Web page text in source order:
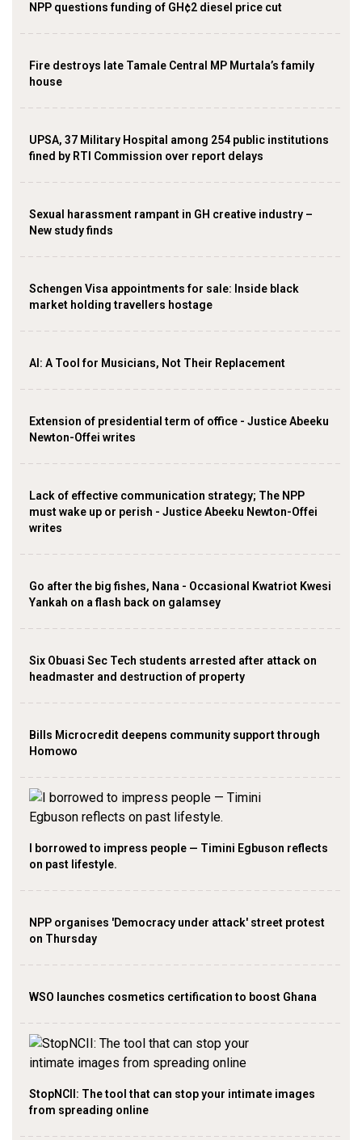
NPP questions funding of GH¢2 diesel price cut
Fire destroys late Tamale Central MP Murtala’s family
house
UPSA, 37 Military Hospital among 254 public institutions
fined by RTI Commission over report delays
Sexual harassment rampant in GH creative industry –
New study finds
Schengen Visa appointments for sale: Inside black
market holding travellers hostage
AI: A Tool for Musicians, Not Their Replacement
Extension of presidential term of office - Justice Abeeku
Newton-Offei writes
Lack of effective communication strategy; The NPP
must wake up or perish - Justice Abeeku Newton-Offei
writes
Go after the big fishes, Nana - Occasional Kwatriot Kwesi
Yankah on a flash back on galamsey
Six Obuasi Sec Tech students arrested after attack on
headmaster and destruction of property
Bills Microcredit deepens community support through
Homowo
I borrowed to impress people — Timini Egbuson reflects
on past lifestyle.
NPP organises 'Democracy under attack' street protest
on Thursday
WSO launches cosmetics certification to boost Ghana
StopNCII: The tool that can stop your intimate images
from spreading online